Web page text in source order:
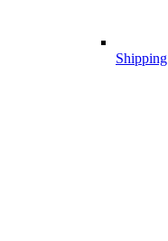
Shipping